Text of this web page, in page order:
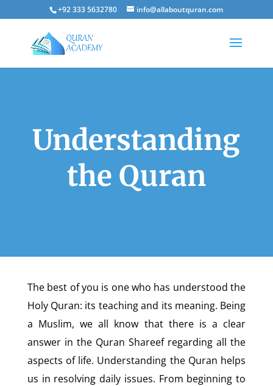
+92 333 5632780 info@allaboutquran.com
Understanding
the Quran
The best of you is one who has understood the
Holy Quran: its teaching and its meaning. Being
a Muslim, we all know that there is a clear
answer in the Quran Shareef regarding all the
aspects of life. Understanding the Quran helps
us in resolving daily issues. From beginning to